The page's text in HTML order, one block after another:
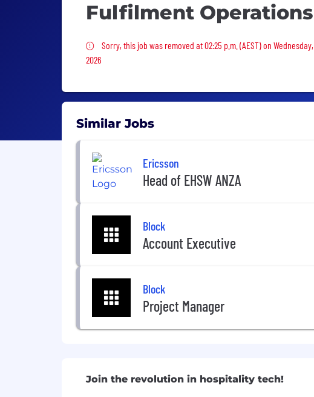
Fulfilment
Sorry, this job was removed
Sorry, this job was removed at 02:25 p.m. (AEST) on
2026
Similar Jobs
Ericsson
Head of EHSW ANZA
Block
Account Executive
Block
Project Manager
Join the revolution in hospitality tech!